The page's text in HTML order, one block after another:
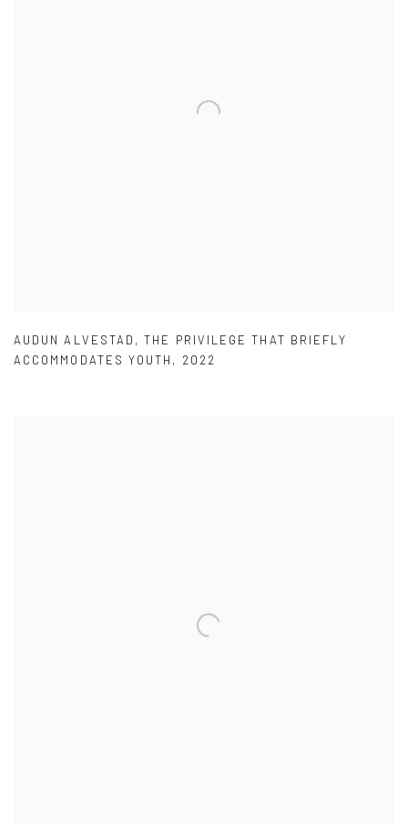
AUDUN ALVESTAD ,THE PRIVILEGE THAT BRIEFLY
ACCOMMODATES YOUTH , 2022